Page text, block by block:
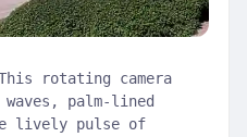
This rotating camera
palm-lined
lively pulse of